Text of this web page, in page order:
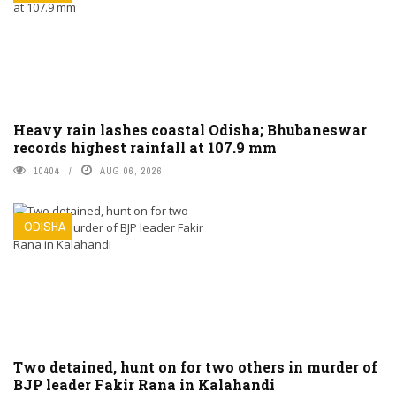
Heavy rain lashes coastal Odisha; Bhubaneswar
records highest rainfall at 107.9 mm
10404 AUG 06, 2026
ODISHA
Two detained, hunt on for two others in murder of
BJP leader Fakir Rana in Kalahandi